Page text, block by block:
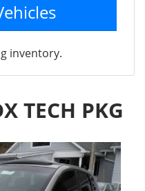
inventory.
TECH PKG